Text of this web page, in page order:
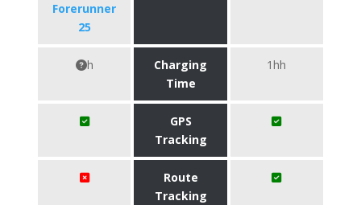
Forerunner
25
h
Charging
Time
1hh
GPS
Tracking
Route
Tracking